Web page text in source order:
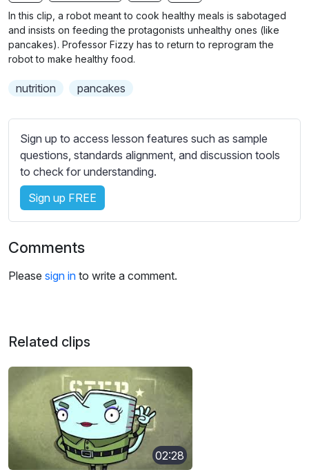
g
s
r
b
i
t
e
e
t
t
i
n
g
s
In this clip, a robot meant to cook healthy meals is sabotaged
and insists on feeding the protagonists unhealthy ones (like
pancakes). Professor Fizzy has to return to reprogram the
robot to make healthy food.
nutrition pancakes
Sign up to access lesson features such as sample
questions, standards alignment, and discussion tools
to check for understanding.
Sign up FREE
Comments
Please sign in to write a comment.
Related clips
02:28